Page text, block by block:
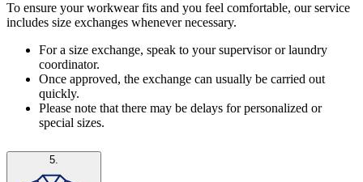
To ensure your workwear fits and you feel comfortable, our service
includes size exchanges whenever necessary.
For a size exchange, speak to your supervisor or laundry
coordinator.
Once approved, the exchange can usually be carried out
quickly.
Please note that there may be delays for personalized or
special sizes.
5.